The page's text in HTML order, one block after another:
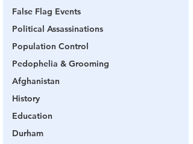
False Flag Events
Political Assassinations
Population Control
Pedophelia & Grooming
Afghanistan
History
Education
Durham